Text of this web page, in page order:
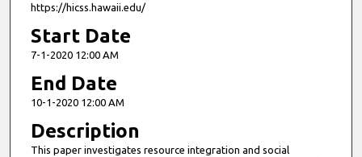
https://hicss.hawaii.edu/
Start Date
7-1-2020 12:00 AM
End Date
10-1-2020 12:00 AM
Description
This paper investigates resource integration and social